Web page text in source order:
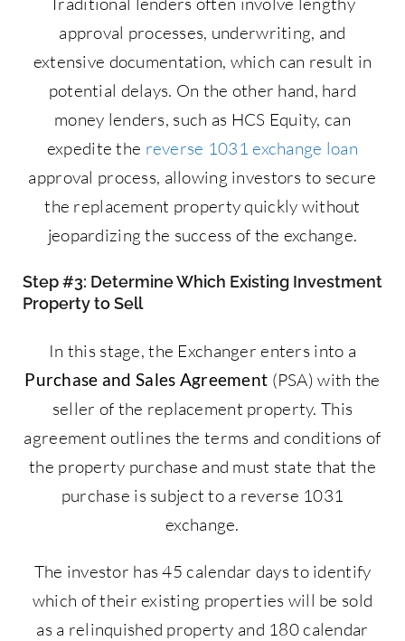
approval processes, underwriting, and
extensive documentation, which can result in
potential delays. On the other hand, hard
money lenders, such as HCS Equity, can
expedite the reverse 1031 exchange loan
approval process, allowing investors to secure
the replacement property quickly without
jeopardizing the success of the exchange.
Step #3: Determine Which Existing Investment
Property to Sell
In this stage, the Exchanger enters into a
Purchase and Sales Agreement (PSA) with the
seller of the replacement property. This
agreement outlines the terms and conditions of
the property purchase and must state that the
purchase is subject to a reverse 1031
exchange.
The investor has 45 calendar days to identify
which of their existing properties will be sold
as a relinquished property and 180 calendar